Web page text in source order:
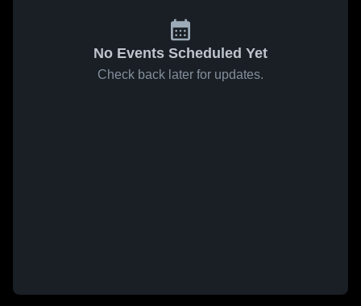
No Events Scheduled Yet
Check back later for updates.